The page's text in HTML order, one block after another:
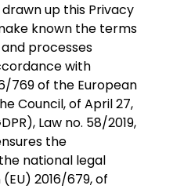
drawn up this Privacy
known the terms
processes
with
769 of the European
Council, of April 27,
Law no. 58/2019,
the
national legal
2016/679, of